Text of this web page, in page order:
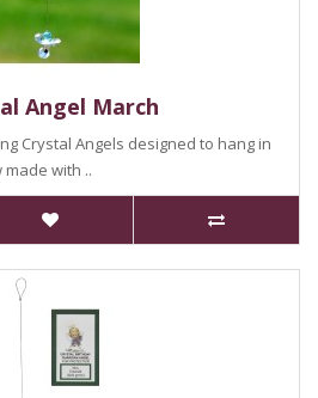
Angel March
Crystal Angels designed to hang in
with ..